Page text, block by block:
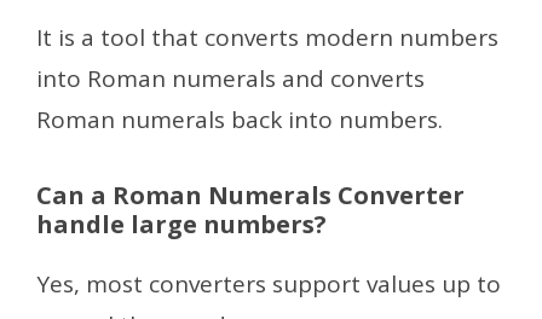
It is a tool that converts modern numbers
into Roman numerals and converts
Roman numerals back into numbers.
Can a Roman Numerals Converter
handle large numbers?
Yes, most converters support values up to